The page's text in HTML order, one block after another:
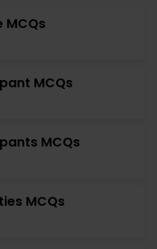
MCQs
MCQs
MCQs
MCQs